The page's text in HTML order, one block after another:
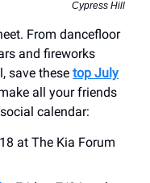
Cypress Hill
From dancefloor
and fireworks
save these top July
all your friends
calendar:
at The Kia Forum